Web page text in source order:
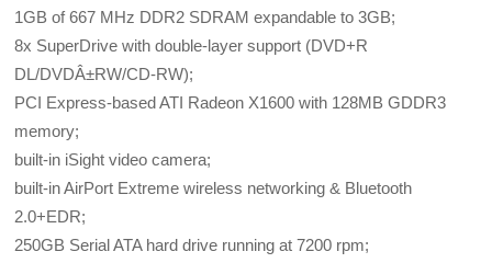
1GB of 667 MHz DDR2 SDRAM expandable to 3GB;
8x SuperDrive with double-layer support (DVD+R
DL/DVDÂ±RW/CD-RW);
PCI Express-based ATI Radeon X1600 with 128MB GDDR3
memory;
built-in iSight video camera;
built-in AirPort Extreme wireless networking & Bluetooth
2.0+EDR;
250GB Serial ATA hard drive running at 7200 rpm;